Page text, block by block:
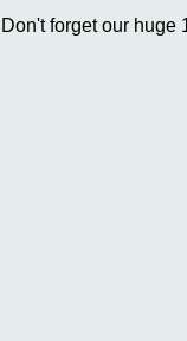
Don't forget our huge